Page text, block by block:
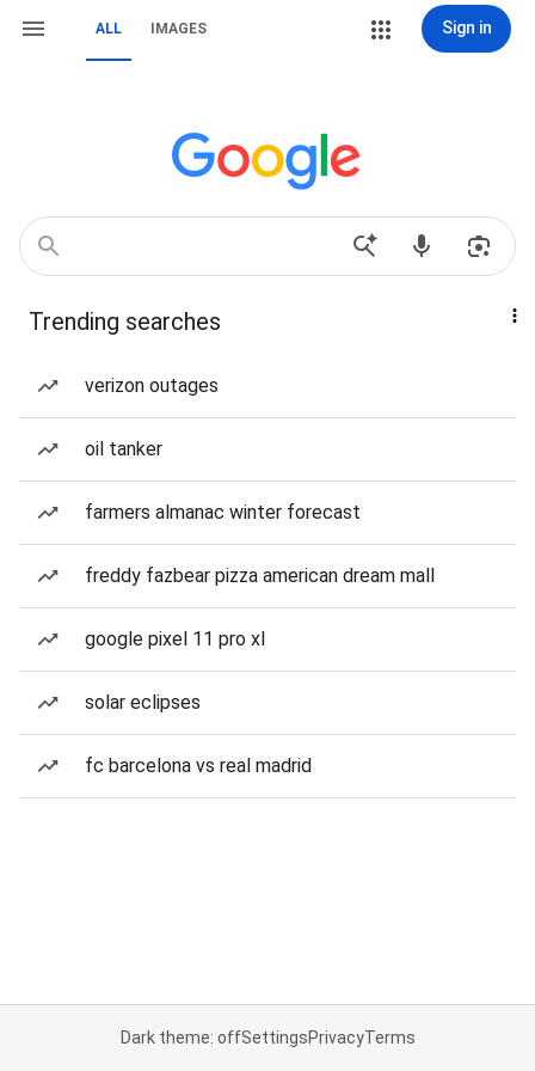
ALL IMAGES Sign in
Trending searches
verizon outages
oil tanker
farmers almanac winter forecast
freddy fazbear pizza american dream mall
google pixel 11 pro xl
solar eclipses
fc barcelona vs real madrid
Dark theme: offSettingsPrivacyTerms